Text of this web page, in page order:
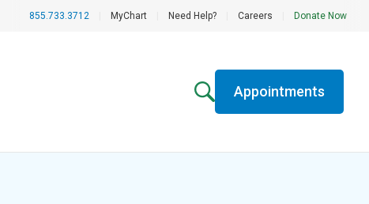
855.733.3712 MyChart Need Help? Careers Donate Now
Appointments